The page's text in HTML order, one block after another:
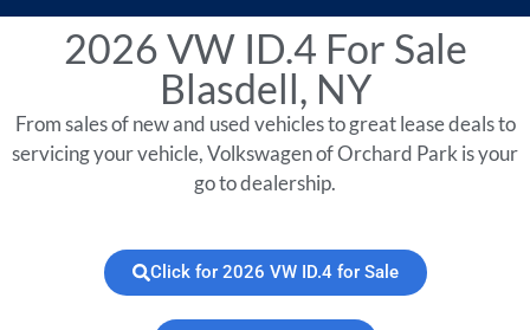
2026 VW ID.4 For Sale
Blasdell, NY
From sales of new and used vehicles to great lease deals to
servicing your vehicle, Volkswagen of Orchard Park is your
go to dealership.
Click for 2026 VW ID.4 for Sale